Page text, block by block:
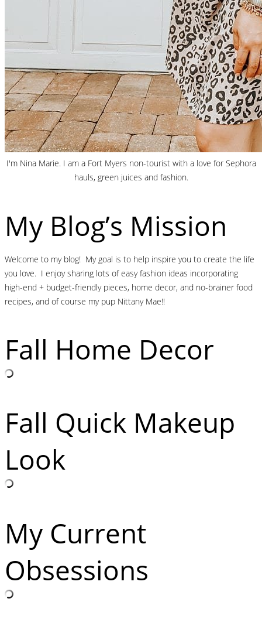
I'm Nina Marie. I am a Fort Myers non-tourist with a love for Sephora
hauls, green juices and fashion.
My Blog’s Mission
Welcome to my blog! My goal is to help inspire you to create the life
you love. I enjoy sharing lots of easy fashion ideas incorporating
high-end + budget-friendly pieces, home decor, and no-brainer food
recipes, and of course my pup Nittany Mae!!
Fall Home Decor
Fall Quick Makeup
Look
My Current
Obsessions